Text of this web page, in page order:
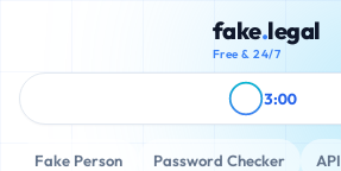
fake.legal
Free & 24/7
Fake Person Password Checker API
3:00